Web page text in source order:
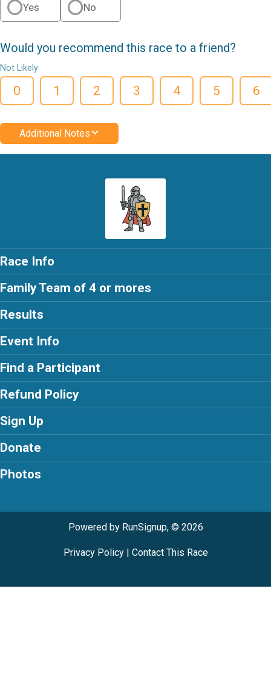
Yes No
Would you recommend this race to a friend?
Not Likely
0 1 2 3 4 5 6
Additional Notes
Race Info
Family Team of 4 or mores
Results
Event Info
Find a Participant
Refund Policy
Sign Up
Donate
Photos
Powered by RunSignup, © 2026
Privacy Policy| Contact This Race